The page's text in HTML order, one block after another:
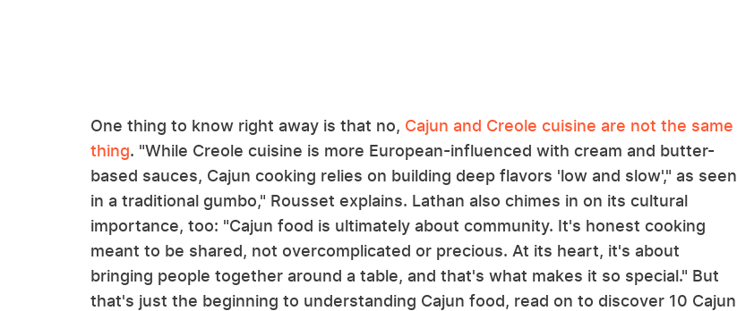
One thing to know right away is that no, Cajun and Creole cuisine are not the same
thing. "While Creole cuisine is more European-influenced with cream and butter-
based sauces, Cajun cooking relies on building deep flavors 'low and slow'," as seen
in a traditional gumbo," Rousset explains. Lathan also chimes in on its cultural
importance, too: "Cajun food is ultimately about community. It's honest cooking
meant to be shared, not overcomplicated or precious. At its heart, it's about
bringing people together around a table, and that's what makes it so special." But
that's just the beginning to understanding Cajun food, read on to discover 10 Cajun